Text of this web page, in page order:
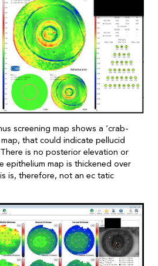
screening map shows a ‘crab-
that could indicate pellucid
is no posterior elevation or
epithelium map is thickened over
is, therefore, not an ec tatic